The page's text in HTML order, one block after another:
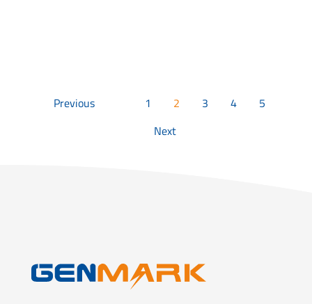
Previous 1 2 3 4
5
Next